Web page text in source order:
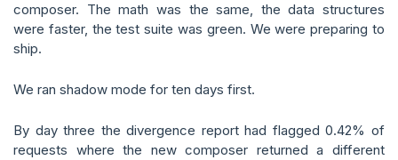
composer. The math was the same, the data structures
were faster, the test suite was green. We were preparing to
ship.
We ran shadow mode for ten days first.
By day three the divergence report had flagged 0.42% of
requests where the new composer returned a different